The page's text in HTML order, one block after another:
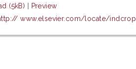
(5kB) | Preview
www.elsevier.com/locate/indcrop